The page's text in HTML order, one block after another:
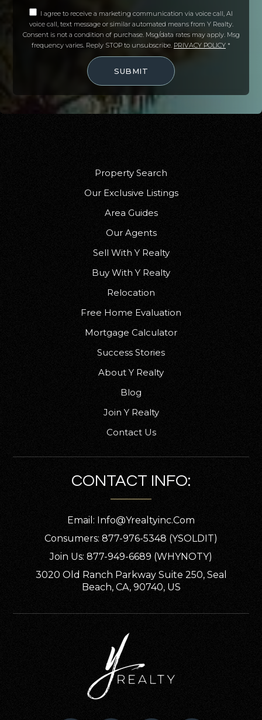
I agree to receive a marketing communication via voice call, AI
voice call, text message or similar automated means from Y Realty.
Consent is not a condition of purchase. Msg/data rates may apply. Msg
frequency varies. Reply STOP to unsubscribe. PRIVACY POLICY *
SUBMIT
Property Search
Our Exclusive Listings
Area Guides
Our Agents
Sell With Y Realty
Buy With Y Realty
Relocation
Free Home Evaluation
Mortgage Calculator
Success Stories
About Y Realty
Blog
Join Y Realty
Contact Us
CONTACT INFO:
Email: Info@yrealtyinc.com
Consumers: 877-976-5348 (YSOLDIT)
Join Us: 877-949-6689 (WHYNOTY)
3020 Old Ranch Parkway Suite 250, Seal
Beach, CA, 90740, US